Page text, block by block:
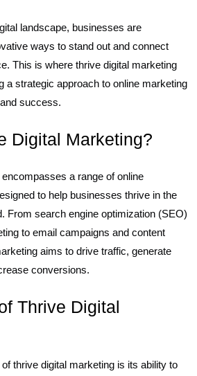
landscape, businesses are
ways to stand out and connect
This is where thrive digital marketing
a strategic approach to online marketing
success.
Digital Marketing?
a range of online
to help businesses thrive in the
From search engine optimization (SEO)
to email campaigns and content
aims to drive traffic, generate
conversions.
Thrive Digital
thrive digital marketing is its ability to